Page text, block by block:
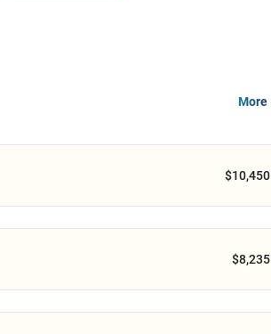
More
$10,450
$8,235